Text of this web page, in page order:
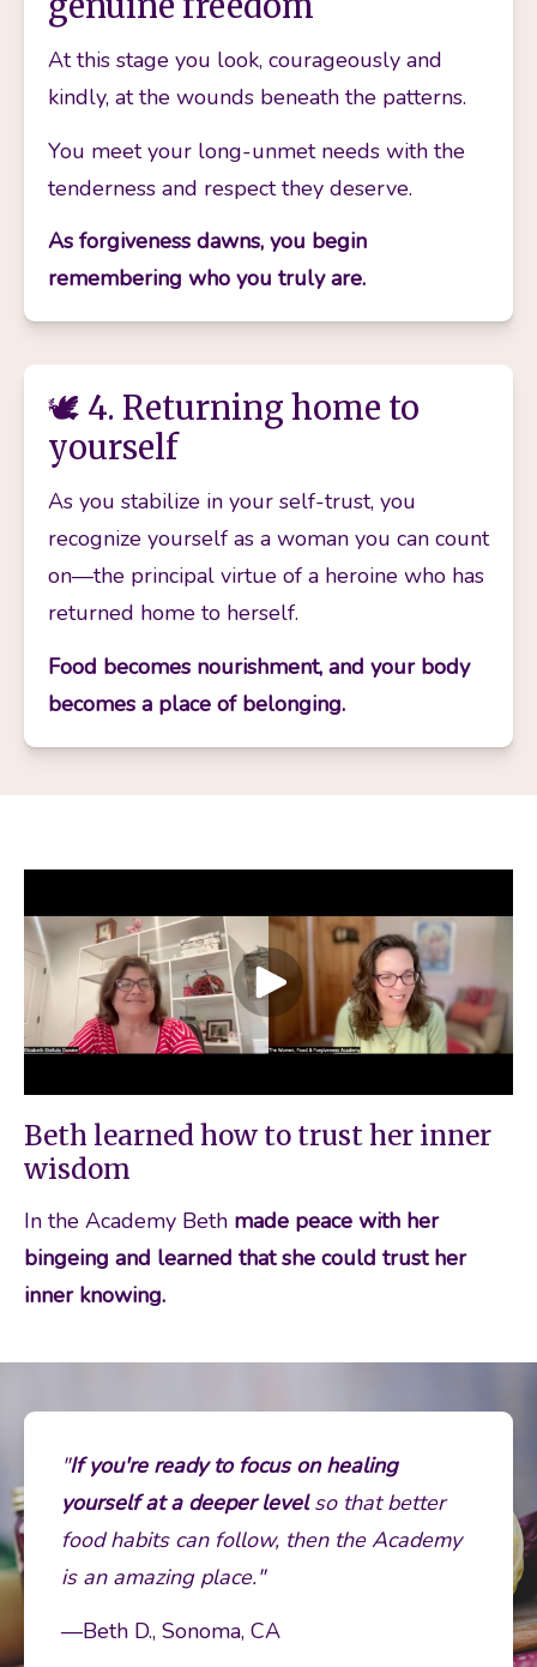
At this stage you look, courageously and
kindly, at the wounds beneath the patterns.
You meet your long-unmet needs with the
tenderness and respect they deserve.
As forgiveness dawns, you begin
remembering who you truly are.
🕊️ 4. Returning home to
yourself
As you stabilize in your self-trust, you
recognize yourself as a woman you can count
on—the principal virtue of a heroine who has
returned home to herself.
Food becomes nourishment, and your body
becomes a place of belonging.
Beth learned how to trust her inner
wisdom
In the Academy Beth made peace with her
bingeing and learned that she could trust her
inner knowing.
"If you're ready to focus on healing
yourself at a deeper level so that better
food habits can follow, then the Academy
is an amazing place."
—Beth D., Sonoma, CA